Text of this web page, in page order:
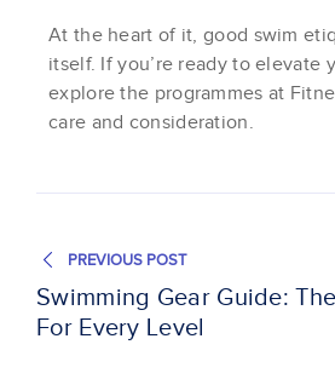
At the heart of it, good swim
itself. If you’re ready to
explore the programmes at
care and consideration.
PREVIOUS POST
Swimming Gear Guide:
For Every Level